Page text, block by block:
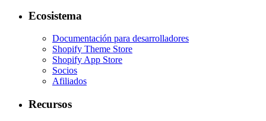
Ecosistema
Documentación para desarrolladores
Shopify Theme Store
Shopify App Store
Socios
Afiliados
Recursos